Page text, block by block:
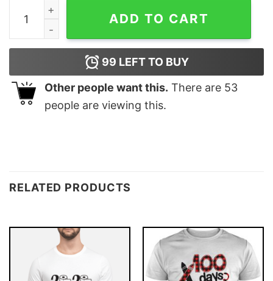
Black Label Society France Chapter T-Shirt quantity
ADD TO CART
99 LEFT TO BUY
Other people want this. There are 53
people are viewing this.
RELATED PRODUCTS